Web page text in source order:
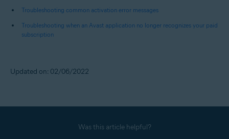
Troubleshooting common activation error messages
Troubleshooting when an Avast application no longer recognizes your paid
subscription
Updated on: 02/06/2022
Was this article helpful?